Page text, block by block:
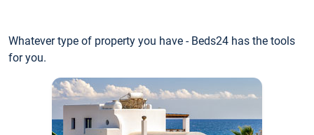
Whatever type of property you have - Beds24 has the tools
for you.